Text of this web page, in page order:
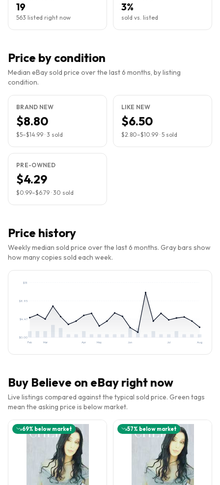
19
563 listed right now
3%
sold vs. listed
Price by condition
Median eBay sold price over the last 6 months, by listing
condition.
BRAND NEW
$8.80
$5–$14.99 · 3 sold
LIKE NEW
$6.50
$2.80–$10.99 · 5 sold
PRE-OWNED
$4.29
$0.99–$6.79 · 30 sold
Price history
Weekly median sold price over the last 6 months. Gray bars show
how many copies sold each week.
$0.00
$4.47
$8.95
$13
Feb Mar Apr May Jun Jul Aug
Buy Believe on eBay right now
Live listings compared against the typical sold price. Green tags
mean the asking price is below market.
69% below market 57% below market